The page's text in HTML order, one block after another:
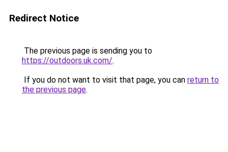
Redirect Notice
The previous page is sending you to
https://outdoors.uk.com/.
If you do not want to visit that page, you can return to
the previous page.